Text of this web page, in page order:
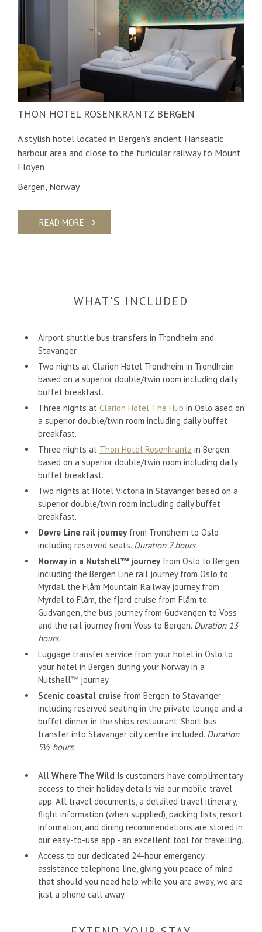
THON HOTEL ROSENKRANTZ BERGEN
A stylish hotel located in Bergen's ancient Hanseatic
harbour area and close to the funicular railway to Mount
Floyen
Bergen, Norway
READ MORE
WHAT'S INCLUDED
Airport shuttle bus transfers in Trondheim and
Stavanger.
Two nights at Clarion Hotel Trondheim in Trondheim
based on a superior double/twin room including daily
buffet breakfast.
Three nights at Clarion Hotel The Hub in Oslo ased on
a superior double/twin room including daily buffet
breakfast.
Three nights at Thon Hotel Rosenkrantz in Bergen
based on a superior double/twin room including daily
buffet breakfast.
Two nights at Hotel Victoria in Stavanger based on a
superior double/twin room including daily buffet
breakfast.
Døvre Line rail journeyfrom Trondheim to Oslo
including reserved seats. Duration 7 hours.
Norway in a Nutshell™ journeyfrom Oslo to Bergen
including the Bergen Line rail journey from Oslo to
Myrdal, the Flåm Mountain Railway journey from
Myrdal to Flåm, the fjord cruise from Flåm to
Gudvangen, the bus journey from Gudvangen to Voss
and the rail journey from Voss to Bergen. Duration 13
hours.
Luggage transfer service from your hotel in Oslo to
your hotel in Bergen during your Norway in a
Nutshell™ journey.
Scenic coastal cruise from Bergen to Stavanger
including reserved seating in the private lounge and a
buffet dinner in the ship's restaurant. Short bus
transfer into Stavanger city centre included. Duration
5½ hours.
All Where The Wild Is customers have complimentary
access to their holiday details via our mobile travel
app. All travel documents, a detailed travel itinerary,
flight information (when supplied), packing lists, resort
information, and dining recommendations are stored in
our easy-to-use app - an excellent tool for travelling.
Access to our dedicated 24-hour emergency
assistance telephone line, giving you peace of mind
that should you need help while you are away, we are
just a phone call away.